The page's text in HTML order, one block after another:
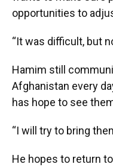
opportunities to
“It was difficult, but
Hamim still
Afghanistan every
has hope to see
“I will try to bring
He hopes to return